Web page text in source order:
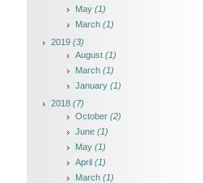
May (1)
March (1)
2019 (3)
August (1)
March (1)
January (1)
2018 (7)
October (2)
June (1)
May (1)
April (1)
March (1)